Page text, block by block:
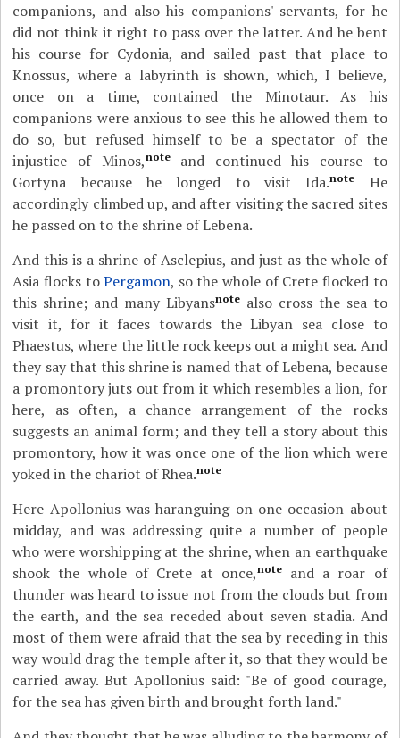
companions, and also his companions' servants, for he
did not think it right to pass over the latter. And he bent
his course for Cydonia, and sailed past that place to
Knossus, where a labyrinth is shown, which, I believe,
once on a time, contained the Minotaur. As his
companions were anxious to see this he allowed them to
do so, but refused himself to be a spectator of the
injustice of Minos,noteand continued his course to
Gortyna because he longed to visit Ida.note
He
accordingly climbed up, and after visiting the sacred sites
he passed on to the shrine of Lebena.
And this is a shrine of Asclepius, and just as the whole of
Asia flocks toPergamon, so the whole of Crete flocked to
this shrine; and many Libyansnote also cross the sea to
visit it, for it faces towards the Libyan sea close to
Phaestus, where the little rock keeps out a might sea. And
they say that this shrine is named that of Lebena, because
a promontory juts out from it which resembles a lion, for
here, as often, a chance arrangement of the rocks
suggests an animal form; and they tell a story about this
promontory, how it was once one of the lion which were
yoked in the chariot of Rhea.note
Here Apollonius was haranguing on one occasion about
midday, and was addressing quite a number of people
who were worshipping at the shrine, when an earthquake
shook the whole of Crete at once,note
and a roar of
thunder was heard to issue not from the clouds but from
the earth, and the sea receded about seven stadia. And
most of them were afraid that the sea by receding in this
way would drag the temple after it, so that they would be
carried away. But Apollonius said: "Be of good courage,
for the sea has given birth and brought forth land."